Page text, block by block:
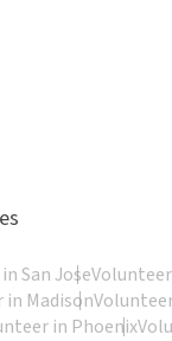
San Jose
Madison
in Phoenix